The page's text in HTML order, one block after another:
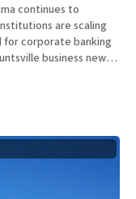
continues to
are scaling
corporate banking
business news,